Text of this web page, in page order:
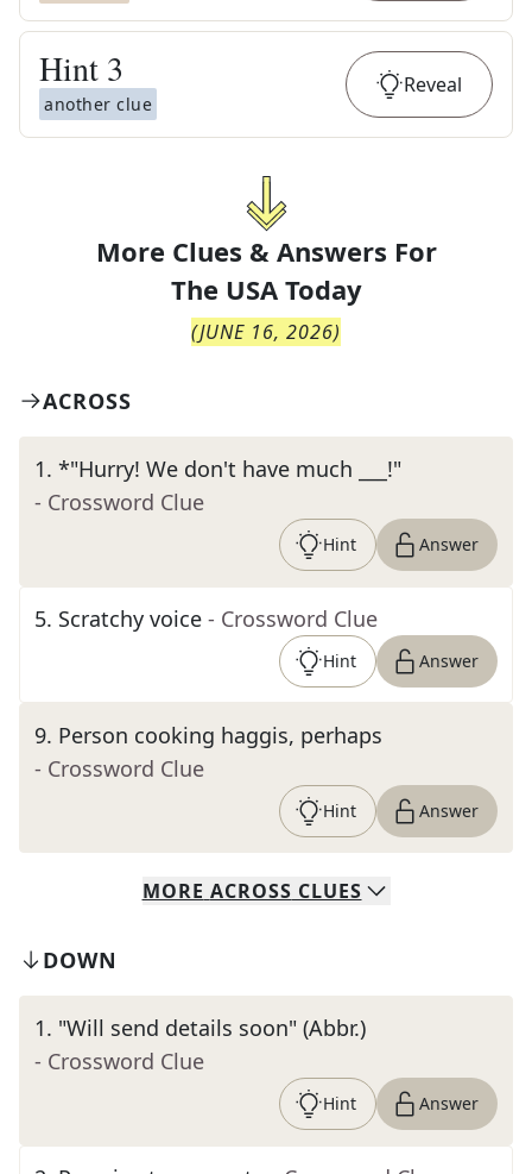
Hint 3
another clue
Reveal
More Clues & Answers For
The USA Today
(JUNE 16, 2026)
ACROSS
1. *"Hurry! We don't have much ___!"
- Crossword Clue
Hint Answer
5. Scratchy voice - Crossword Clue
Hint Answer
9. Person cooking haggis, perhaps
- Crossword Clue
Hint Answer
MORE ACROSS CLUES
DOWN
1. "Will send details soon" (Abbr.)
- Crossword Clue
Hint Answer